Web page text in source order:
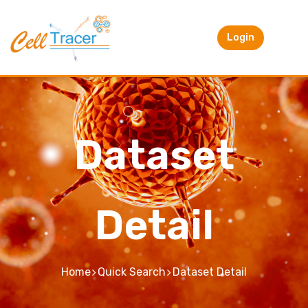
Login
Dataset
Detail
Home Quick Search Dataset Detail